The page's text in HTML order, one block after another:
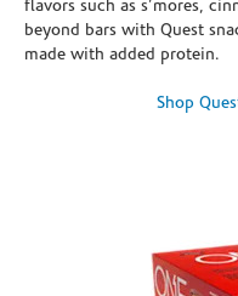
flavors such as s’mores,
beyond bars with Quest
made with added protein.
Shop